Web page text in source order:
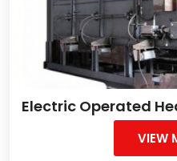
Electric Operated
VIEW